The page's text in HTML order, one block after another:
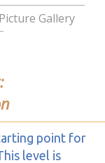
Picture Gallery
point for
level is